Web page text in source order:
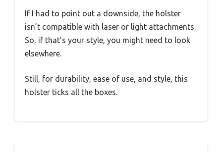
If I had to point out a downside, the holster
isn’t compatible with laser or light attachments.
So, if that’s your style, you might need to look
elsewhere.
Still, for durability, ease of use, and style, this
holster ticks all the boxes.